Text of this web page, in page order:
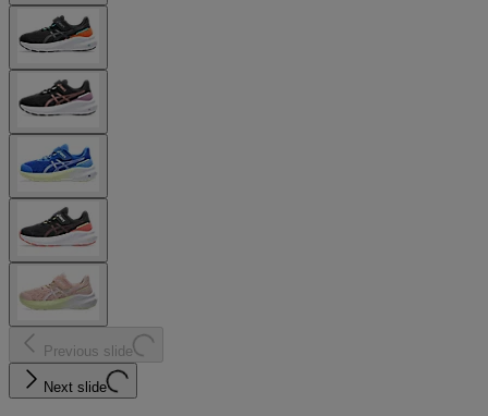
Previous slide
Next slide